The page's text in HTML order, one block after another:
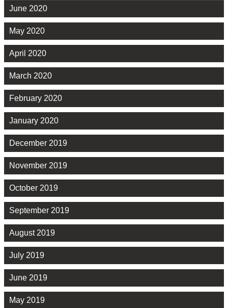
June 2020
May 2020
April 2020
March 2020
February 2020
January 2020
December 2019
November 2019
October 2019
September 2019
August 2019
July 2019
June 2019
May 2019